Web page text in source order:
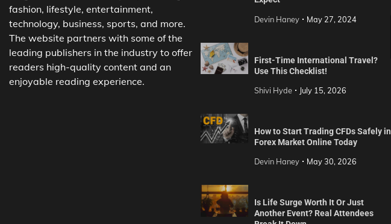
fashion, lifestyle, entertainment,
technology, business, sports, and more.
The website partners with some of the
leading publishers in the industry to offer
readers high-quality content and an
enjoyable reading experience.
Devin Haney May 27, 2024
First-Time International Travel?
Use This Checklist!
Shivi Hyde July 15, 2026
How to Start Trading CFDs Safely in
Forex Market Online Today
Devin Haney May 30, 2026
Is Life Surge Worth It Or Just
Another Event? Real Attendees